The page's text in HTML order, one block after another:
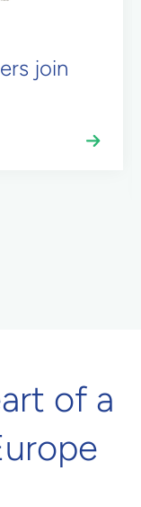
join
of a